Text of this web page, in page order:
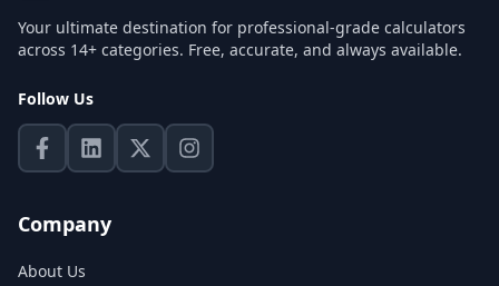
Your ultimate destination for professional-grade calculators
across 14+ categories. Free, accurate, and always available.
Follow Us
Company
About Us